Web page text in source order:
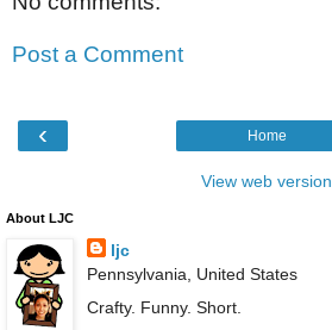
Post a Comment
‹ Home
View web version
About LJC
ljc
Pennsylvania, United States
Crafty. Funny. Short.